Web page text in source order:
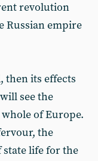
revolution
Russian empire
then its effects
see the
of Europe.
the
life for the